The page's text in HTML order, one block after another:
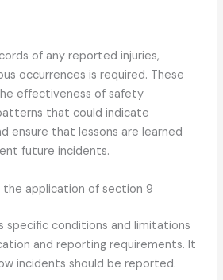
of any reported injuries,
occurrences is required. These
effectiveness of safety
that could indicate
ensure that lessons are learned
future incidents.
the application of section 9
specific conditions and limitations
and reporting requirements. It
incidents should be reported.